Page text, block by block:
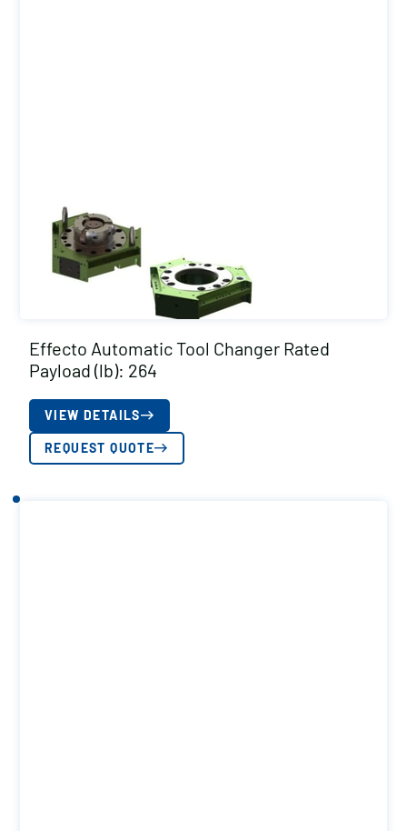
Effecto Automatic Tool Changer Rated
Payload (lb): 264
VIEW DETAILS
REQUEST QUOTE